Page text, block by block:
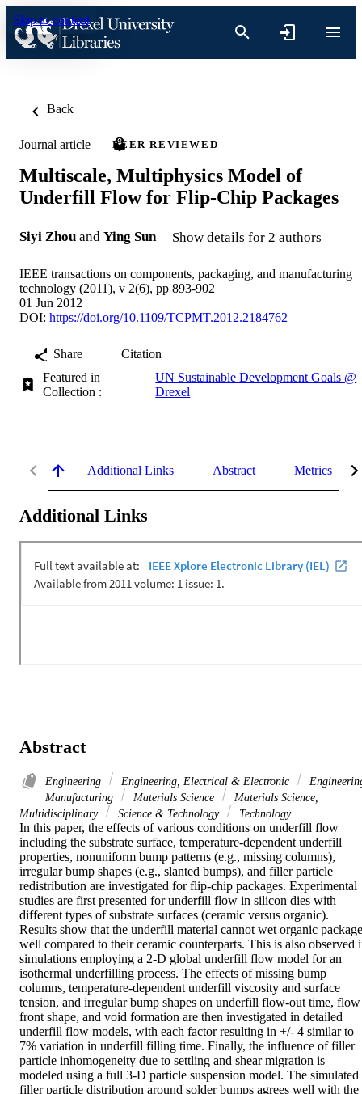
Skip to content
Back
Journal article PEER REVIEWED
Multiscale, Multiphysics Model of
Underfill Flow for Flip-Chip Packages
Siyi Zhou and Ying Sun Show details for 2 authors
IEEE transactions on components, packaging, and manufacturing
technology (2011), v 2(6), pp 893-902
01 Jun 2012
DOI: https://doi.org/10.1109/TCPMT.2012.2184762
Share
Citation
Featured in
Collection :
UN Sustainable Development Goals @
Drexel
Additional Links Abstract Metrics
Additional Links
Abstract
Engineering Engineering, Electrical & Electronic
Manufacturing
Materials Science
Materials Science,
Multidisciplinary
Science & Technology Technology
In this paper, the effects of various conditions on underfill flow
including the substrate surface, temperature-dependent underfill
properties, nonuniform bump patterns (e.g., missing columns),
irregular bump shapes (e.g., slanted bumps), and filler particle
redistribution are investigated for flip-chip packages. Experimental
studies are first presented for underfill flow in silicon dies with
different types of substrate surfaces (ceramic versus organic).
Results show that the underfill material cannot wet organic
well compared to their ceramic counterparts. This is also observed
simulations employing a 2-D global underfill flow model for an
isothermal underfilling process. The effects of missing bump
columns, temperature-dependent underfill viscosity and surface
tension, and irregular bump shapes on underfill flow-out time, flow
front shape, and void formation are then investigated in detailed
underfill flow models, with each factor resulting in +/- 4 similar to
7% variation in underfill filling time. Finally, the influence of filler
particle inhomogeneity due to settling and shear migration is
modeled using a full 3-D particle suspension model. The simulated
filler particle distribution around solder bumps agrees well with the